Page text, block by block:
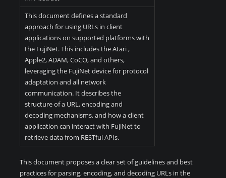
This document defines a standard
approach for using URLs in client
applications on supported platforms with
the FujiNet. This includes the Atari ,
Apple2, ADAM, CoCO, and others,
leveraging the FujiNet device for protocol
adaptation and all network
communication. It describes the
structure of a URL, encoding and
decoding mechanisms, and how a client
application can interact with FujiNet to
retrieve data from RESTful APIs.
This document proposes a clear set of guidelines and best
practices for parsing, encoding, and decoding URLs in the